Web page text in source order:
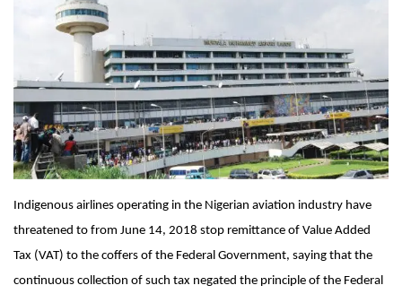
Indigenous airlines operating in the Nigerian aviation industry have
threatened to from June 14, 2018 stop remittance of Value Added
Tax (VAT) to the coffers of the Federal Government, saying that the
continuous collection of such tax negated the principle of the Federal